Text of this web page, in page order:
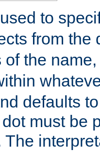
to
from the
of the
defaults
must be
The